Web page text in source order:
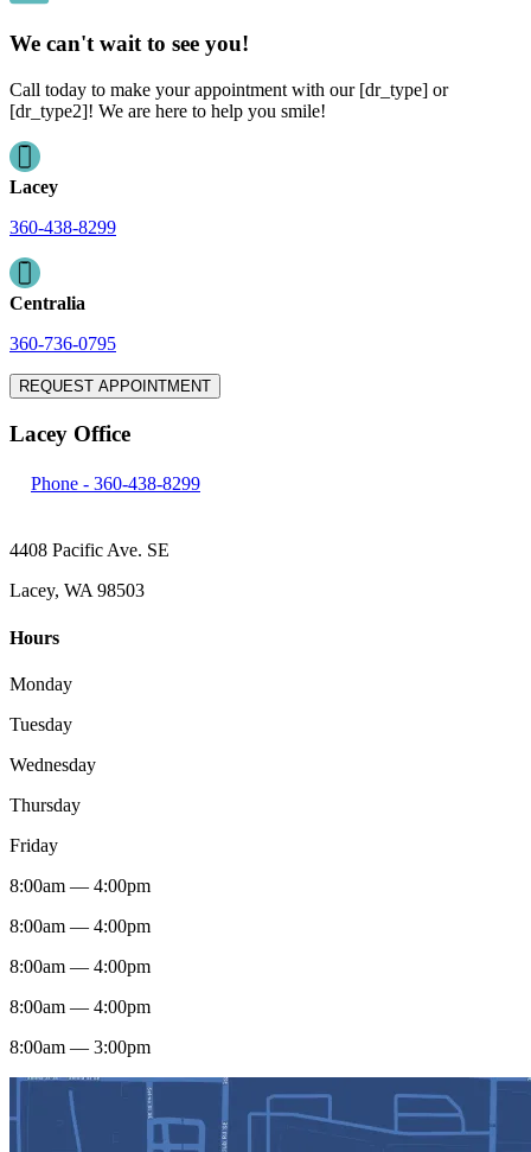
We can't wait to see you!
Call today to make your appointment with our [dr_type] or
[dr_type2]! We are here to help you smile!
Lacey
360-438-8299
Centralia
360-736-0795
REQUEST APPOINTMENT
Lacey Office
Phone - 360-438-8299
4408 Pacific Ave. SE
Lacey, WA 98503
Hours
Monday
Tuesday
Wednesday
Thursday
Friday
8:00am — 4:00pm
8:00am — 4:00pm
8:00am — 4:00pm
8:00am — 4:00pm
8:00am — 3:00pm